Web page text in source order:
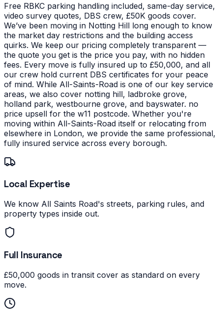
Free RBKC parking handling included, same-day service,
video survey quotes, DBS crew, £50K goods cover.
We’ve been moving in Notting Hill long enough to know
the market day restrictions and the building access
quirks. We keep our pricing completely transparent —
the quote you get is the price you pay, with no hidden
fees. Every move is fully insured up to £50,000, and all
our crew hold current DBS certificates for your peace
of mind. While All-Saints-Road is one of our key service
areas, we also cover notting hill, ladbroke grove,
holland park, westbourne grove, and bayswater. no
price upsell for the w11 postcode. Whether you're
moving within All-Saints-Road itself or relocating from
elsewhere in London, we provide the same professional,
fully insured service across every borough.
Local Expertise
We know All Saints Road's streets, parking rules, and
property types inside out.
Full Insurance
£50,000 goods in transit cover as standard on every
move.